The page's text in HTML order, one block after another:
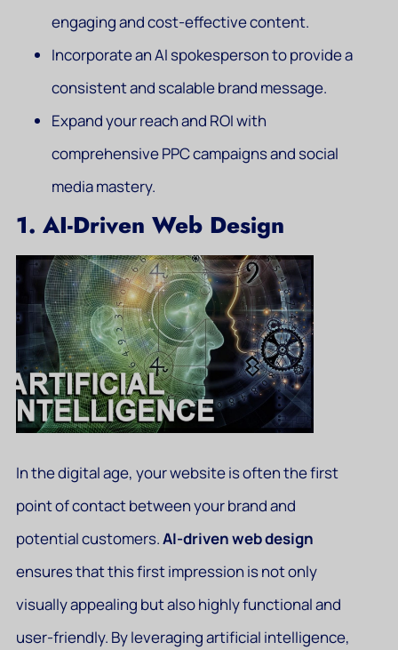
engaging and cost-effective content.
Incorporate an AI spokesperson to provide a
consistent and scalable brand message.
Expand your reach and ROI with
comprehensive PPC campaigns and social
media mastery.
1. AI-Driven Web Design
In the digital age, your website is often the first
point of contact between your brand and
potential customers.AI-driven web design
ensures that this first impression is not only
visually appealing but also highly functional and
user-friendly. By leveraging artificial intelligence,